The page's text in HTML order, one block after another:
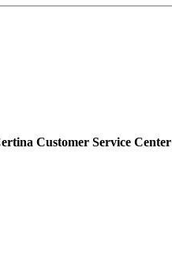
Customer Service Center